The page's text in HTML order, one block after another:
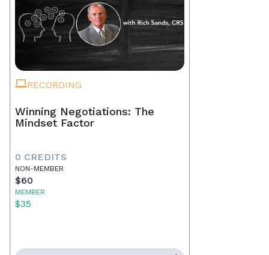
RECORDING
Winning Negotiations: The
Mindset Factor
0 CREDITS
NON-MEMBER
$60
MEMBER
$35